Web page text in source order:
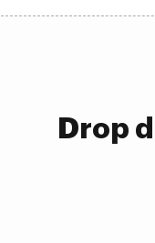
Drop